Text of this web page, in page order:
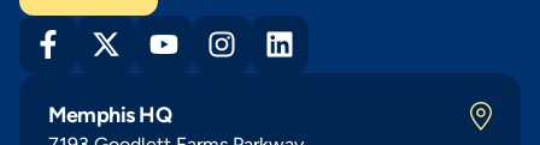
Memphis HQ